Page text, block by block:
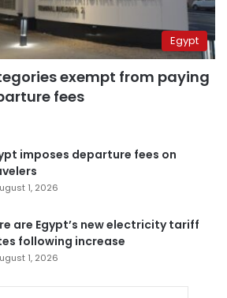
Egypt
exempt from paying
fees
imposes departure fees on
1, 2026
are Egypt’s new electricity tariff
following increase
1, 2026